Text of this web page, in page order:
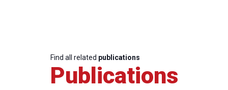
Find all related publications
Publications